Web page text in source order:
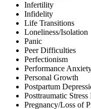
Infertility
Infidelity
Life Transitions
Loneliness/Isolation
Panic
Peer Difficulties
Perfectionism
Performance
Personal Growth
Postpartum
Posttraumatic
Pregnancy/Loss of